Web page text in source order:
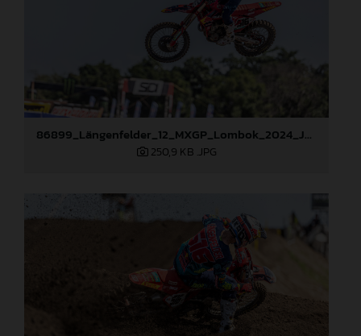
86899_Längenfelder_12_MXGP_Lombok_2024_JPA_22A7584
250,9 KB .JPG